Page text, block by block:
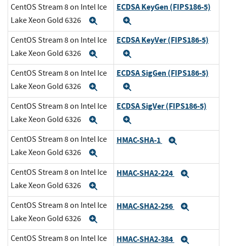
CentOS Stream 8 on Intel Ice
Lake Xeon Gold 6326
Expand
ECDSA KeyGen (FIPS186-5)
CentOS Stream 8 on Intel Ice
Lake Xeon Gold 6326
Expand
ECDSA KeyVer (FIPS186-5)
CentOS Stream 8 on Intel Ice
Lake Xeon Gold 6326
Expand
ECDSA SigGen (FIPS186-5)
CentOS Stream 8 on Intel Ice
Lake Xeon Gold 6326
Expand
ECDSA SigVer (FIPS186-5)
CentOS Stream 8 on Intel Ice
Lake Xeon Gold 6326
HMAC-SHA-1
CentOS Stream 8 on Intel Ice
Lake Xeon Gold 6326
HMAC-SHA2-224
CentOS Stream 8 on Intel Ice
Lake Xeon Gold 6326
HMAC-SHA2-256
CentOS Stream 8 on Intel Ice HMAC-SHA2-384